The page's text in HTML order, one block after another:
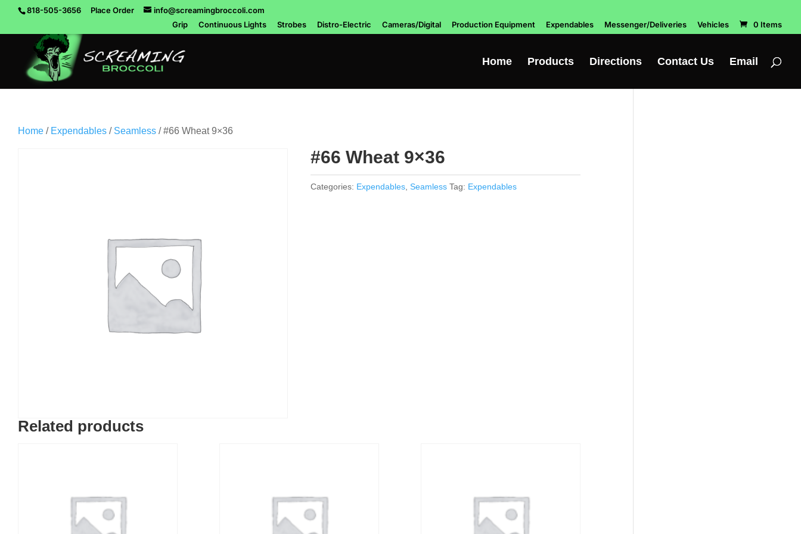
818-505-3656 Place Order
info@screamingbroccoli.com
Grip
Continuous Lights Strobes Distro-Electric Cameras/Digital Production Equipment Expendables Messenger/Deliveries Vehicles 0 Items
Home Products Directions Contact Us Email
Home / Expendables / Seamless / #66 Wheat 9×36
#66 Wheat 9×36
Categories: Expendables, Seamless Tag: Expendables
Related products